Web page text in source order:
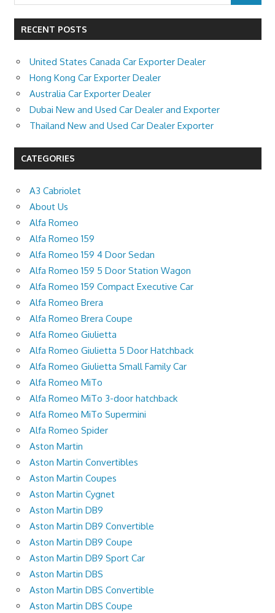
RECENT POSTS
United States Canada Car Exporter Dealer
Hong Kong Car Exporter Dealer
Australia Car Exporter Dealer
Dubai New and Used Car Dealer and Exporter
Thailand New and Used Car Dealer Exporter
CATEGORIES
A3 Cabriolet
About Us
Alfa Romeo
Alfa Romeo 159
Alfa Romeo 159 4 Door Sedan
Alfa Romeo 159 5 Door Station Wagon
Alfa Romeo 159 Compact Executive Car
Alfa Romeo Brera
Alfa Romeo Brera Coupe
Alfa Romeo Giulietta
Alfa Romeo Giulietta 5 Door Hatchback
Alfa Romeo Giulietta Small Family Car
Alfa Romeo MiTo
Alfa Romeo MiTo 3-door hatchback
Alfa Romeo MiTo Supermini
Alfa Romeo Spider
Aston Martin
Aston Martin Convertibles
Aston Martin Coupes
Aston Martin Cygnet
Aston Martin DB9
Aston Martin DB9 Convertible
Aston Martin DB9 Coupe
Aston Martin DB9 Sport Car
Aston Martin DBS
Aston Martin DBS Convertible
Aston Martin DBS Coupe